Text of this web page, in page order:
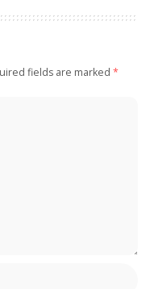
fields are marked *